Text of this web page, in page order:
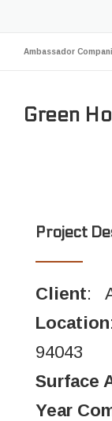
Ambassador
Green
Project
Client:
Location
94043
Surface
Year